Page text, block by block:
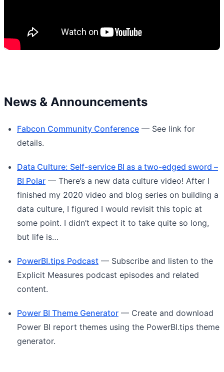
News & Announcements
Fabcon Community Conference — See link for
details.
Data Culture: Self-service BI as a two-edged sword –
BI Polar — There’s a new data culture video! After I
finished my 2020 video and blog series on building a
data culture, I figured I would revisit this topic at
some point. I didn’t expect it to take quite so long,
but life is…
PowerBI.tips Podcast — Subscribe and listen to the
Explicit Measures podcast episodes and related
content.
Power BI Theme Generator — Create and download
Power BI report themes using the PowerBI.tips theme
generator.